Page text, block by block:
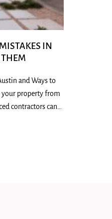
IN
and Ways to
your property from
contractors can…